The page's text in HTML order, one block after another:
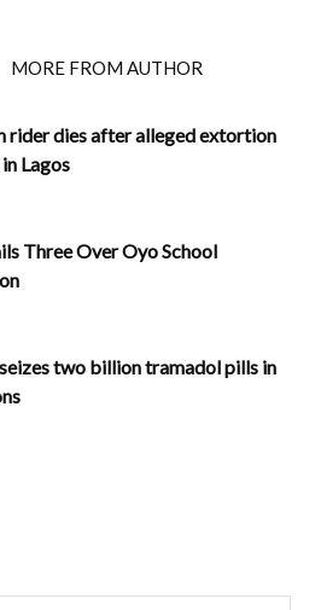
MORE FROM AUTHOR
rider dies after alleged extortion
Lagos
Three Over Oyo School
two billion tramadol pills in